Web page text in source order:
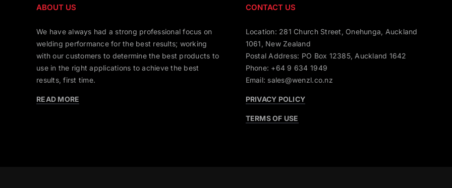
ABOUT US
We have always had a strong professional focus on
welding performance for the best results; working
with our customers to determine the best products to
use in the right applications to achieve the best
results, first time.
READ MORE
CONTACT US
Location: 281 Church Street, Onehunga, Auckland
1061, New Zealand
Postal Address: PO Box 12385, Auckland 1642
Phone: +64 9 634 1949
Email: sales@wenzl.co.nz
PRIVACY POLICY
TERMS OF USE